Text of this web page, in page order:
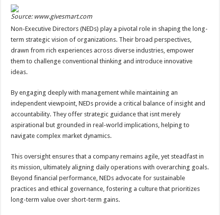
Source: www.givesmart.com
Non-Executive Directors (NEDs) play a pivotal role in shaping the long-
term strategic vision of organizations. Their broad perspectives,
drawn from rich experiences across diverse industries, empower
them to challenge conventional thinking and introduce innovative
ideas.
By engaging deeply with management while maintaining an
independent viewpoint, NEDs provide a critical balance of insight and
accountability. They offer strategic guidance that isnt merely
aspirational but grounded in real-world implications, helping to
navigate complex market dynamics.
This oversight ensures that a company remains agile, yet steadfast in
its mission, ultimately aligning daily operations with overarching goals.
Beyond financial performance, NEDs advocate for sustainable
practices and ethical governance, fostering a culture that prioritizes
long-term value over short-term gains.